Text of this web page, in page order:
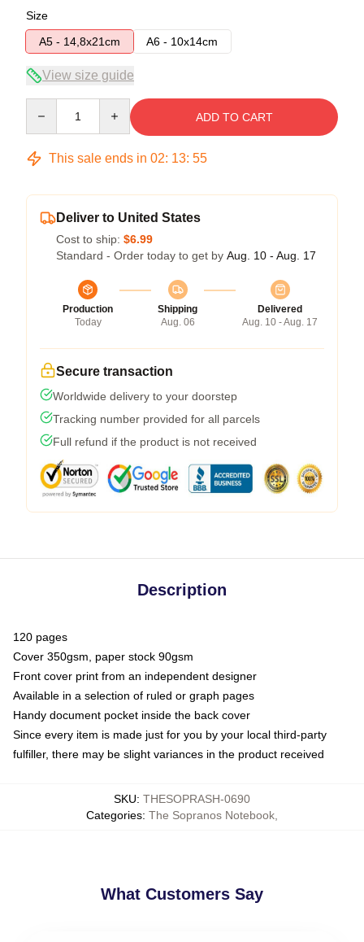
Size
A5 - 14,8x21cm
A6 - 10x14cm
View size guide
ADD TO CART
This sale ends in 02: 13: 54
Deliver to United States
Cost to ship: $6.99
Standard - Order today to get by Aug. 10 - Aug. 17
Production
Today
Shipping
Aug. 06
Delivered
Aug. 10 - Aug. 17
Secure transaction
Worldwide delivery to your doorstep
Tracking number provided for all parcels
Full refund if the product is not received
Description
120 pages
Cover 350gsm, paper stock 90gsm
Front cover print from an independent designer
Available in a selection of ruled or graph pages
Handy document pocket inside the back cover
Since every item is made just for you by your local third-party
fulfiller, there may be slight variances in the product received
SKU: THESOPRASH-0690
Categories: The Sopranos Notebook
What Customers Say